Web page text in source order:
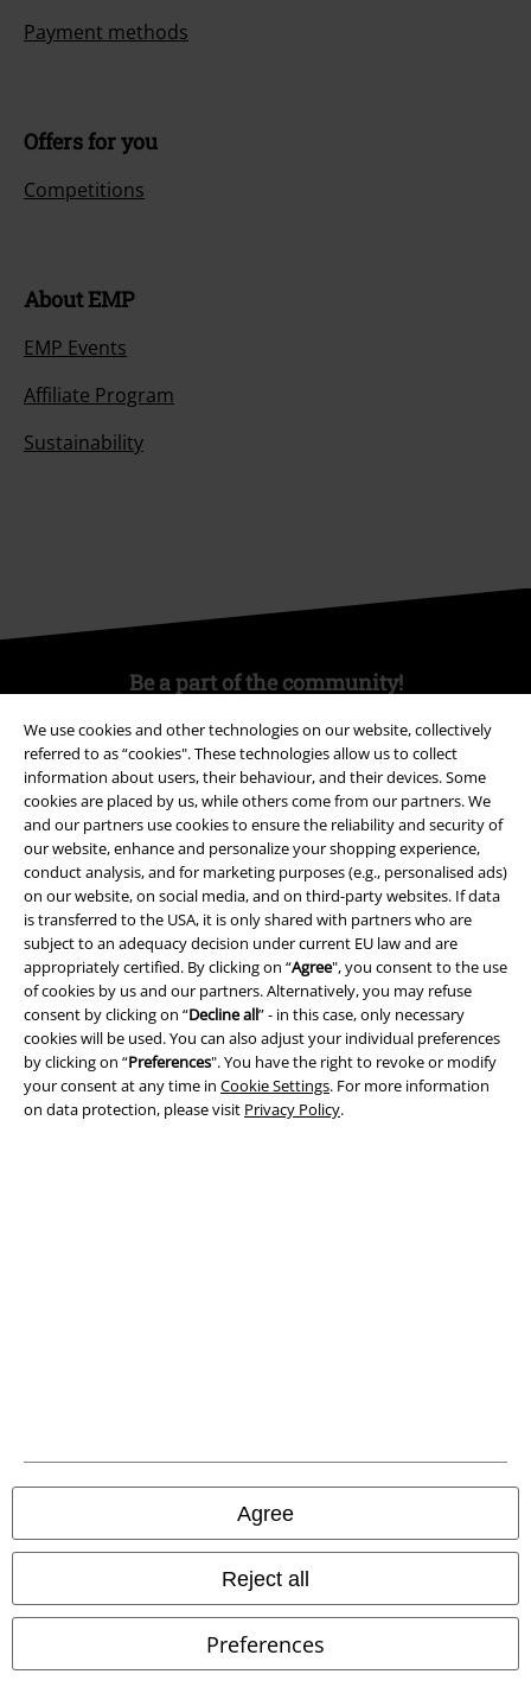
We use cookies and other technologies on our website, collectively
referred to as “cookies". These technologies allow us to collect
information about users, their behaviour, and their devices. Some
cookies are placed by us, while others come from our partners. We
and our partners use cookies to ensure the reliability and security of
our website, enhance and personalize your shopping experience,
conduct analysis, and for marketing purposes (e.g., personalised ads)
on our website, on social media, and on third-party websites. If data
is transferred to the USA, it is only shared with partners who are
subject to an adequacy decision under current EU law and are
appropriately certified. By clicking on “Agree", you consent to the use
of cookies by us and our partners. Alternatively, you may refuse
consent by clicking on “Decline all” - in this case, only necessary
cookies will be used. You can also adjust your individual preferences
by clicking on “Preferences". You have the right to revoke or modify
your consent at any time in Cookie Settings. For more information
on data protection, please visit Privacy Policy.
Agree
Reject all
Preferences
Payment methods
Offers for you
Competitions
About EMP
EMP Events
Affiliate Program
Sustainability
Be a part of the community!
Payment methods
Advanced payment
Carrier